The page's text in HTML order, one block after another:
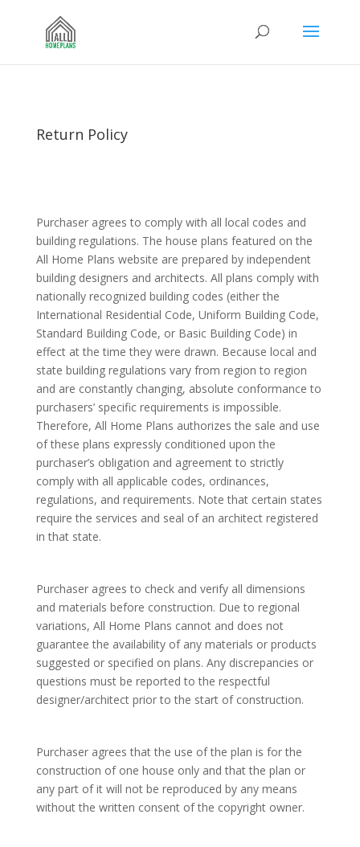
Return Policy
Purchaser agrees to comply with all local codes and
building regulations. The house plans featured on the
All Home Plans website are prepared by independent
building designers and architects. All plans comply with
nationally recognized building codes (either the
International Residential Code, Uniform Building Code,
Standard Building Code, or Basic Building Code) in
effect at the time they were drawn. Because local and
state building regulations vary from region to region
and are constantly changing, absolute conformance to
purchasers’ specific requirements is impossible.
Therefore, All Home Plans authorizes the sale and use
of these plans expressly conditioned upon the
purchaser’s obligation and agreement to strictly
comply with all applicable codes, ordinances,
regulations, and requirements. Note that certain states
require the services and seal of an architect registered
in that state.
Purchaser agrees to check and verify all dimensions
and materials before construction. Due to regional
variations, All Home Plans cannot and does not
guarantee the availability of any materials or products
suggested or specified on plans. Any discrepancies or
questions must be reported to the respectful
designer/architect prior to the start of construction.
Purchaser agrees that the use of the plan is for the
construction of one house only and that the plan or
any part of it will not be reproduced by any means
without the written consent of the copyright owner.